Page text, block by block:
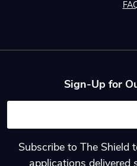
Sign-Up for
Subscribe to The Shield
applications delivered